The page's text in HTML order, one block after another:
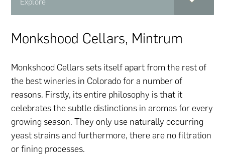
Monkshood Cellars, Mintrum
Monkshood Cellars sets itself apart from the rest of
the best wineries in Colorado for a number of
reasons. Firstly, its entire philosophy is that it
celebrates the subtle distinctions in aromas for every
growing season. They only use naturally occurring
yeast strains and furthermore, there are no filtration
or fining processes.